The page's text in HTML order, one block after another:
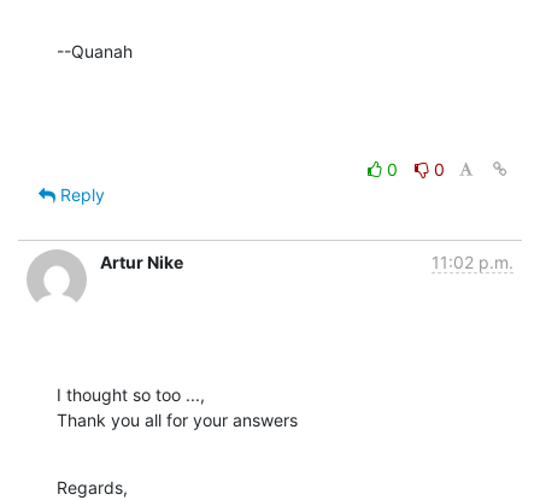
--Quanah
0
0
Reply
Artur Nike 11:02 p.m.
I thought so too ...,
Thank you all for your answers
Regards,